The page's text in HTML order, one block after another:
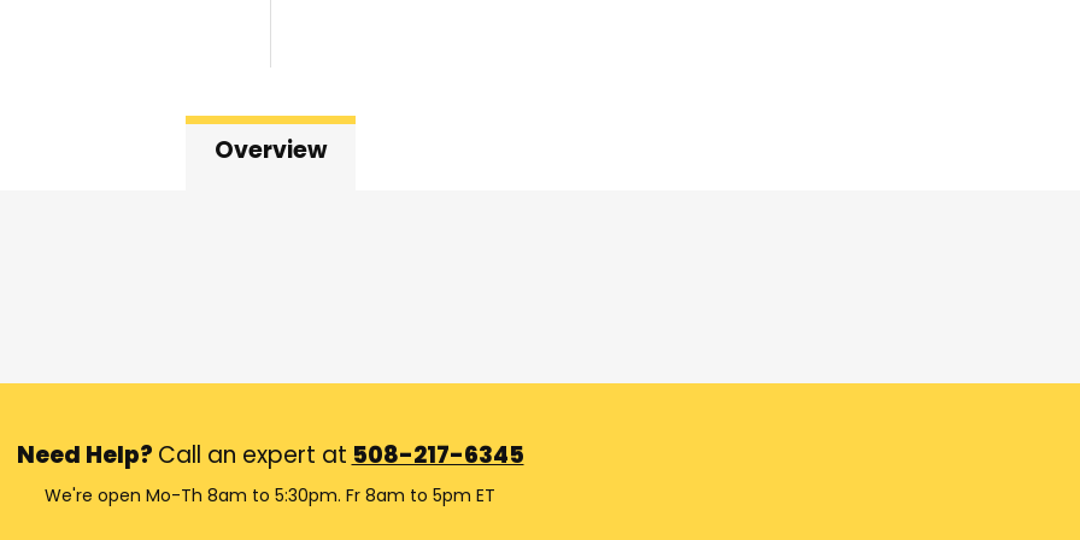
Overview
Need Help? Call an expert at 508-217-6345
We're open Mo-Th 8am to 5:30pm. Fr 8am to 5pm ET